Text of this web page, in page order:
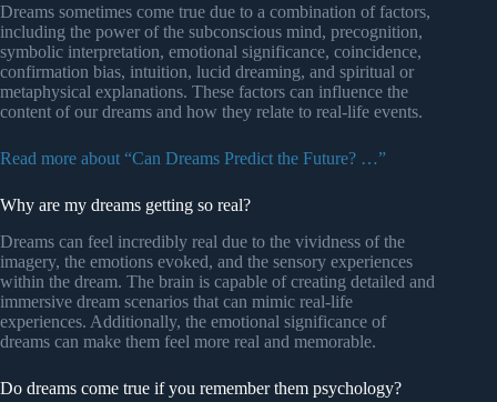
Dreams sometimes come true due to a combination of factors,
including the power of the subconscious mind, precognition,
symbolic interpretation, emotional significance, coincidence,
confirmation bias, intuition, lucid dreaming, and spiritual or
metaphysical explanations. These factors can influence the
content of our dreams and how they relate to real-life events.
Read more about “Can Dreams Predict the Future? …”
Why are my dreams getting so real?
Dreams can feel incredibly real due to the vividness of the
imagery, the emotions evoked, and the sensory experiences
within the dream. The brain is capable of creating detailed and
immersive dream scenarios that can mimic real-life
experiences. Additionally, the emotional significance of
dreams can make them feel more real and memorable.
Do dreams come true if you remember them psychology?